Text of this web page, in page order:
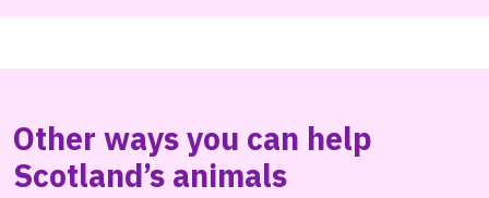
Other ways you can help
Scotland’s animals